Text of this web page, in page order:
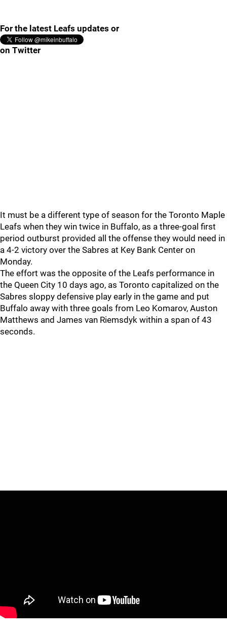
For the latest Leafs updates or
on Twitter
It must be a different type of season for the Toronto Maple
Leafs when they win twice in Buffalo, as a three-goal first
period outburst provided all the offense they would need in
a 4-2 victory over the Sabres at Key Bank Center on
Monday.
The effort was the opposite of the Leafs performance in
the Queen City 10 days ago, as Toronto capitalized on the
Sabres sloppy defensive play early in the game and put
Buffalo away with three goals from Leo Komarov, Auston
Matthews and James van Riemsdyk within a span of 43
seconds.